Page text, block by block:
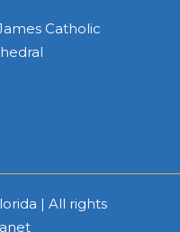
Catholic
| All rights